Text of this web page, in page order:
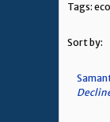
Tags:
Sort by: